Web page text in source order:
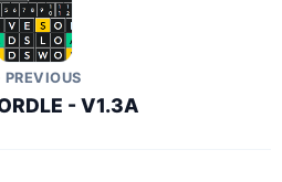
- V1.3A